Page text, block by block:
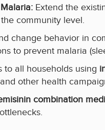
Extend the
community level.
change behavior in
to prevent malaria
to all households using
other health
combination